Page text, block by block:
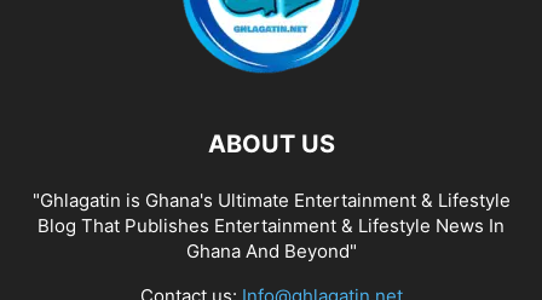
ABOUT US
"Ghlagatin is Ghana's Ultimate Entertainment & Lifestyle
Blog That Publishes Entertainment & Lifestyle News In
Ghana And Beyond"